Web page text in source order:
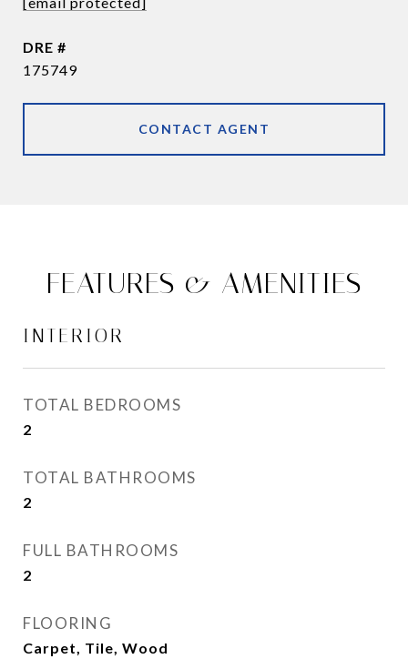
DRE #
175749
CONTACT AGENT
FEATURES & AMENITIES
INTERIOR
TOTAL BEDROOMS
2
TOTAL BATHROOMS
2
FULL BATHROOMS
2
FLOORING
Carpet, Tile, Wood